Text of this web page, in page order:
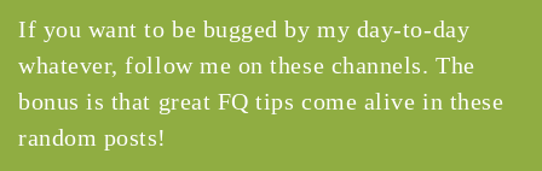
If you want to be bugged by my day-to-day
whatever, follow me on these channels. The
bonus is that great FQ tips come alive in these
random posts!